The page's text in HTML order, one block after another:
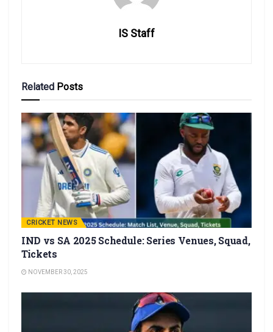
IS Staff
Related Posts
CRICKET NEWS
IND vs SA 2025 Schedule: Series Venues, Squad,
Tickets
NOVEMBER 30, 2025